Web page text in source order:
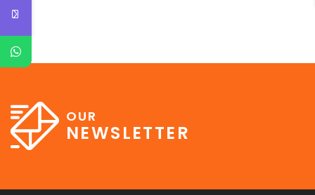
OUR
NEWSLETTER